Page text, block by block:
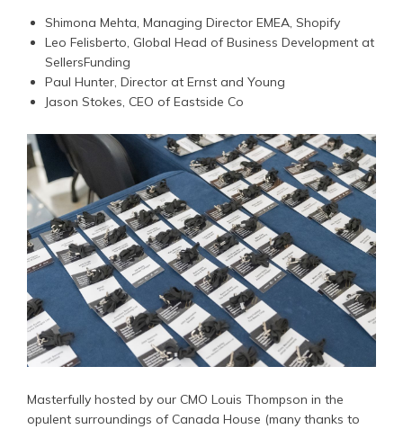
Shimona Mehta, Managing Director EMEA, Shopify
Leo Felisberto, Global Head of Business Development at
SellersFunding
Paul Hunter, Director at Ernst and Young
Jason Stokes, CEO of Eastside Co
Masterfully hosted by our CMO Louis Thompson in the
opulent surroundings of Canada House (many thanks to